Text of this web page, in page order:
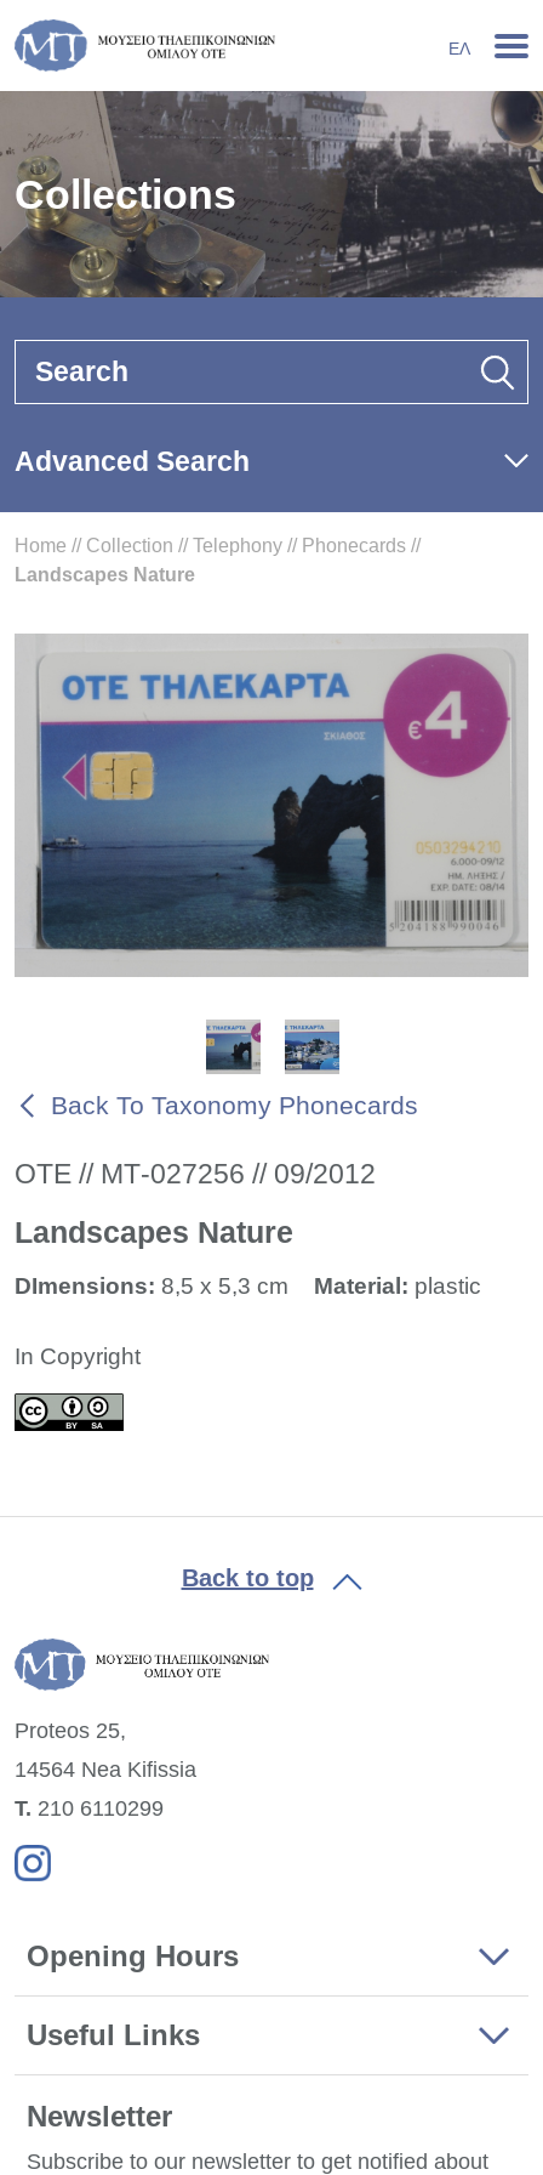
ΕΛ
Collections
Search
Advanced Search
Home // Collection //Telephony // Phonecards //
Landscapes Nature
Back To Taxonomy Phonecards
ΟΤΕ // ΜΤ-027256 // 09/2012
Landscapes Nature
DImensions: 8,5 x 5,3 cm Material: plastic
In Copyright
Back to top
Proteos 25,
14564 Nea Kifissia
Τ. 210 6110299
Opening Hours
Useful Links
Newsletter
Subscribe to our newsletter to get notified about